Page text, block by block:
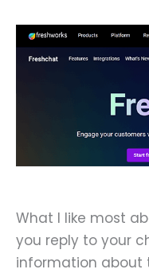
What I like most
you reply to your
information about